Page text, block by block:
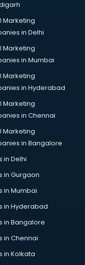
Marketing
in Delhi
Marketing
in Mumbai
Marketing
in Hyderabad
Marketing
in Chennai
Marketing
in Bangalore
in Delhi
in Gurgaon
in Mumbai
in Hyderabad
in Bangalore
in Chennai
in Kolkata